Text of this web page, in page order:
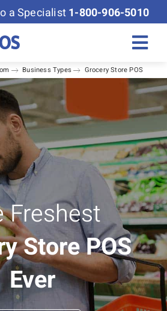
a Specialist1-800-906-5010
Business Types Grocery Store POS
Freshest
Store POS
Ever